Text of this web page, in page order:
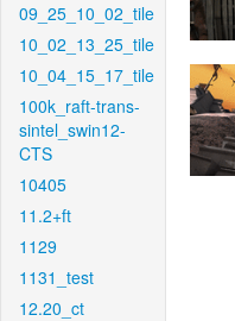
09_25_10_02_tile
10_02_13_25_tile
10_04_15_17_tile
100k_raft-trans-
sintel_swin12-
CTS
10405
11.2+ft
1129
1131_test
12.20_ct